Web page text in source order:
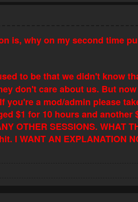
is, why on my second time
to be that we didn't know
don't care about us. But
you're a mod/admin please
$1 for 10 hours and another
OTHER SESSIONS. WHAT
I WANT AN EXPLANATION